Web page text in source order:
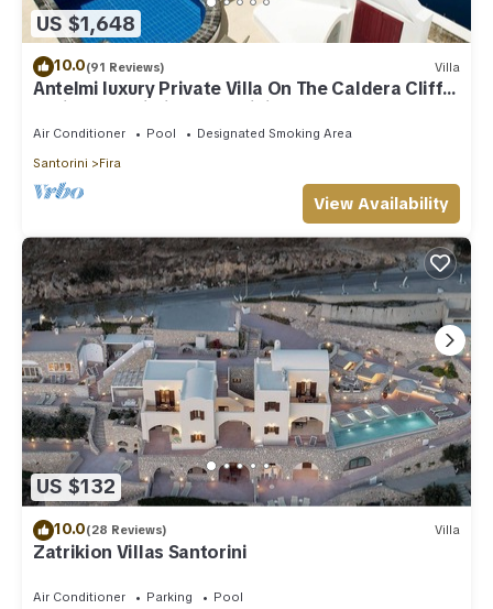
to do nearby, you can check below to learn more.
US $1,648
10.0(91 Reviews) Villa
Antelmi luxury Private Villa On The Caldera Cliff
In Firostefani-Fira Santorini
Air Conditioner Pool
Designated Smoking Area
Santorini
Fira
View Availability
US $132
10.0(28 Reviews) Villa
Zatrikion Villas Santorini
Air Conditioner Parking
Pool